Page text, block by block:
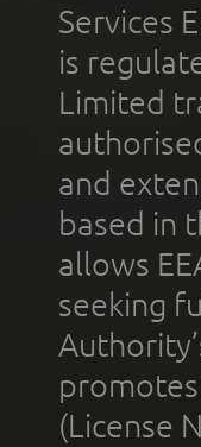
Services
is
Limited
and
based in
allows
seeking
(License